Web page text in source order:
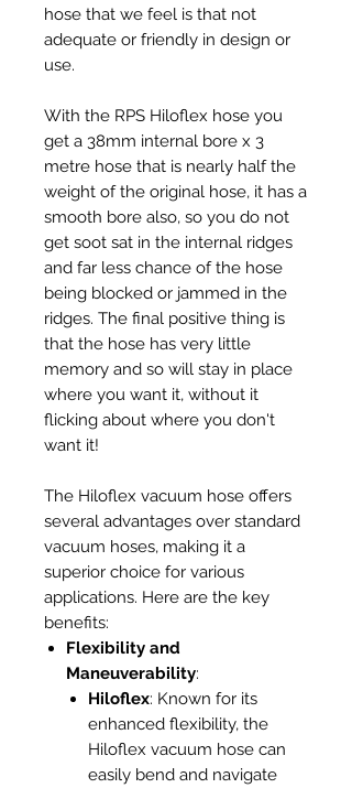
hose that we feel is that not
adequate or friendly in design or
use.
With the RPS Hiloflex hose you
get a 38mm internal bore x 3
metre hose that is nearly half the
weight of the original hose, it has a
smooth bore also, so you do not
get soot sat in the internal ridges
and far less chance of the hose
being blocked or jammed in the
ridges. The final positive thing is
that the hose has very little
memory and so will stay in place
where you want it, without it
flicking about where you don't
want it!
The Hiloflex vacuum hose offers
several advantages over standard
vacuum hoses, making it a
superior choice for various
applications. Here are the key
benefits:
Flexibility and
Maneuverability:
Hiloflex: Known for its
enhanced flexibility, the
Hiloflex vacuum hose can
easily bend and navigate